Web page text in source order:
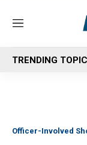
M
n
u
TRENDING
Officer-Involved